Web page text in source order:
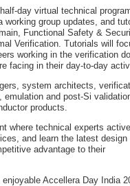
day virtual technical
group updates, and
Functional Safety &
Verification. Tutorials will
working in the verification
facing in their day-to-day
system architects,
and post-Si
products.
where technical experts
and learn the latest design
advantage to their
Accellera Day India